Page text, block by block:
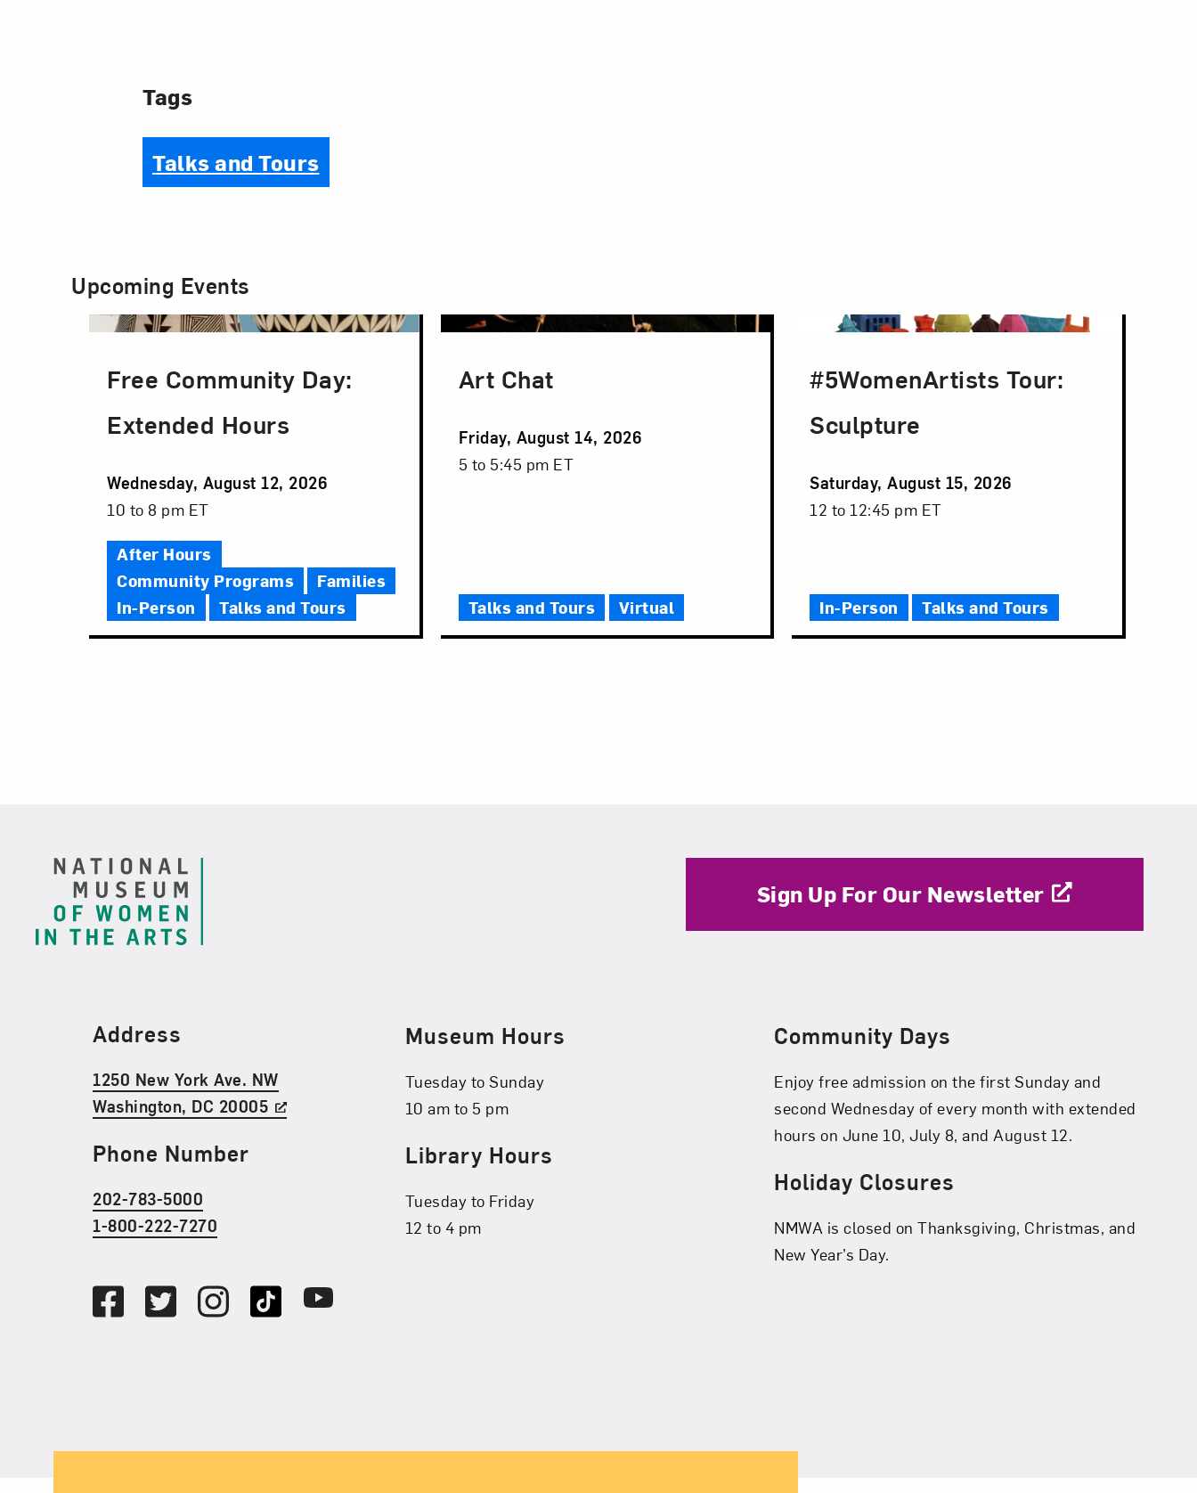
Tags
Talks and Tours
Upcoming Events
Free Community Day:
Extended Hours
Event
Date
Wednesday, August 12, 2026
Event
Time
10 to 8 pm ET
After Hours
Community Programs
Families
In-Person
Talks and Tours
Art Chat
Event
Date
Friday, August 14, 2026
Event
5 to 5:45 pm ET
Talks and Tours Virtual
#5WomenArtists Tour:
Sculpture
Event
Date
Saturday, August 15, 2026
Event
12 to 12:45 pm ET
In-Person Talks and Tours
Find Us
Address
1250 New York Ave. NW
Washington, DC 20005
Phone Number
202-783-5000
1-800-222-7270
FacebookTwitterInstagramTikTok Youtube
Sign Up For Our Newsletter
Museum Hours
Tuesday to Sunday
10 am to 5 pm
Library Hours
Tuesday to Friday
12 to 4 pm
Community Days
Enjoy free admission on the first Sunday and
second Wednesday of every month with extended
hours on June 10, July 8, and August 12.
Holiday Closures
NMWA is closed on Thanksgiving, Christmas, and
New Year’s Day.